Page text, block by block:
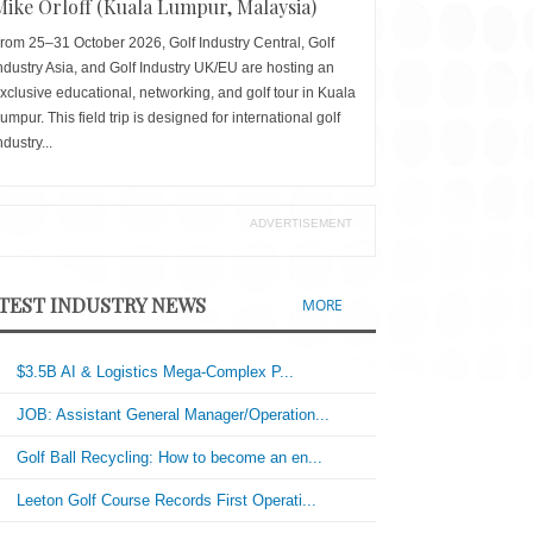
Orloff (Kuala Lumpur, Malaysia)
25–31 October 2026, Golf Industry Central, Golf
Asia, and Golf Industry UK/EU are hosting an
educational, networking, and golf tour in Kuala
This field trip is designed for international golf
ADVERTISEMENT
INDUSTRY NEWS MORE
$3.5B AI & Logistics Mega-Complex P...
JOB: Assistant General Manager/Operation...
Golf Ball Recycling: How to become an en...
Leeton Golf Course Records First Operati...